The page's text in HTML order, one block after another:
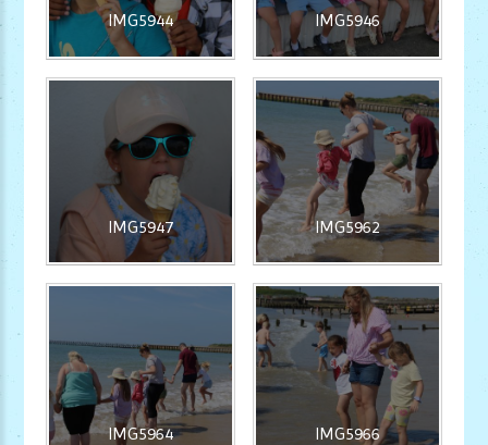
IMG5944 IMG5946
IMG5947 IMG5962
IMG5964 IMG5966